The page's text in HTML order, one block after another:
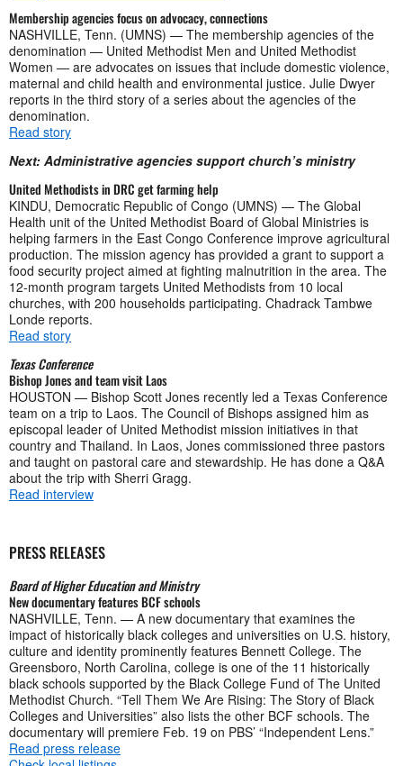
Membership agencies focus on advocacy, connections
NASHVILLE, Tenn. (UMNS) — The membership agencies of the
denomination — United Methodist Men and United Methodist
Women — are advocates on issues that include domestic violence,
maternal and child health and environmental justice. Julie Dwyer
reports in the third story of a series about the agencies of the
denomination.
Read story
Next: Administrative agencies support church’s ministry
United Methodists in DRC get farming help
KINDU, Democratic Republic of Congo (UMNS) — The Global
Health unit of the United Methodist Board of Global Ministries is
helping farmers in the East Congo Conference improve agricultural
production. The mission agency has provided a grant to support a
food security project aimed at fighting malnutrition in the area. The
12-month program targets United Methodists from 10 local
churches, with 200 households participating. Chadrack Tambwe
Londe reports.
Read story
Texas Conference
Bishop Jones and team visit Laos
HOUSTON — Bishop Scott Jones recently led a Texas Conference
team on a trip to Laos. The Council of Bishops assigned him as
episcopal leader of United Methodist mission initiatives in that
country and Thailand. In Laos, Jones commissioned three pastors
and taught on pastoral care and stewardship. He has done a Q&A
about the trip with Sherri Gragg.
Read interview
PRESS RELEASES
Board of Higher Education and Ministry
New documentary features BCF schools
NASHVILLE, Tenn. — A new documentary that examines the
impact of historically black colleges and universities on U.S. history,
culture and identity prominently features Bennett College. The
Greensboro, North Carolina, college is one of the 11 historically
black schools supported by the Black College Fund of The United
Methodist Church. “Tell Them We Are Rising: The Story of Black
Colleges and Universities” also lists the other BCF schools. The
documentary will premiere Feb. 19 on PBS’ “Independent Lens.”
Read press release